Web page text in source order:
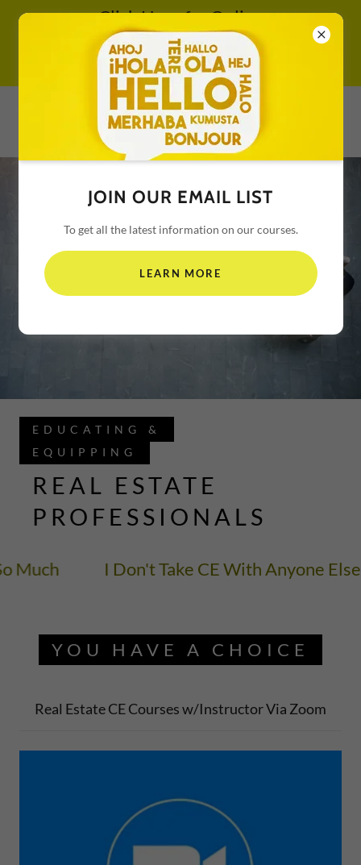
Click Here for Online
Self-Paced CE - Be Sure
to Use Promo Code
TRIANGLE REAL ESTATE
SCHOOL
EDUCATING &
EQUIPPING
REAL ESTATE
PROFESSIONALS
I Don't Take CE With Anyone Else
YOU HAVE A CHOICE
Real Estate CE Courses w/Instructor Via Zoom
JOIN OUR EMAIL LIST
To get all the latest information on our courses.
LEARN MORE